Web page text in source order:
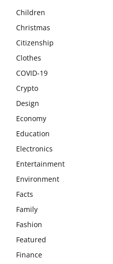
Children
Christmas
Citizenship
Clothes
COVID-19
Crypto
Design
Economy
Education
Electronics
Entertainment
Environment
Facts
Family
Fashion
Featured
Finance